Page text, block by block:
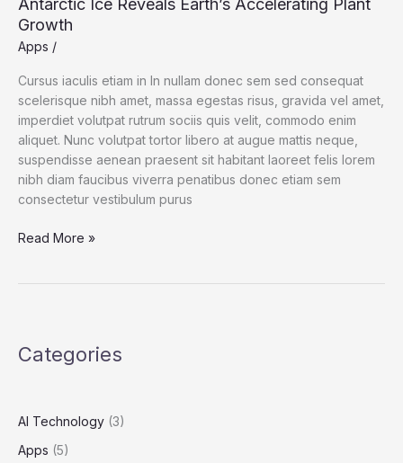
Antarctic Ice Reveals Earth’s Accelerating Plant
Growth
Apps /
Cursus iaculis etiam in In nullam donec sem sed consequat
scelerisque nibh amet, massa egestas risus, gravida vel amet,
imperdiet volutpat rutrum sociis quis velit, commodo enim
aliquet. Nunc volutpat tortor libero at augue mattis neque,
suspendisse aenean praesent sit habitant laoreet felis lorem
nibh diam faucibus viverra penatibus donec etiam sem
consectetur vestibulum purus
Read More »
Categories
AI Technology (3)
Apps (5)